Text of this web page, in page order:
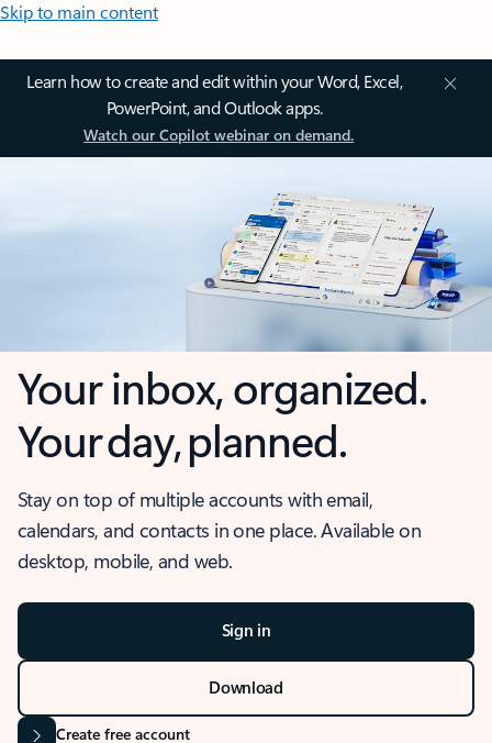
Skip to main content
Learn how to create and edit within your Word, Excel,
PowerPoint, and Outlook apps.
Watch our Copilot webinar on demand.
Your inbox, organized.
Your day, planned.
Stay on top of multiple accounts with email,
calendars, and contacts in one place. Available on
desktop, mobile, and web.
Sign in
Download
Create free account